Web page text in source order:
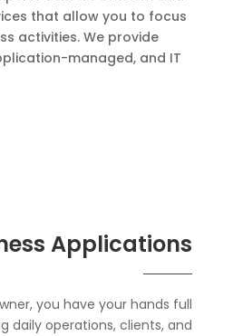
that allow you to focus
activities. We provide
managed, and IT
Applications
you have your hands full
daily operations, clients, and